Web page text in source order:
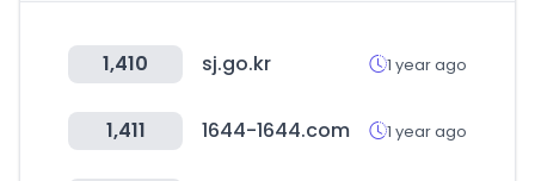
1,410 sj.go.kr 1 year ago
1,411 1644-1644.com 1 year ago